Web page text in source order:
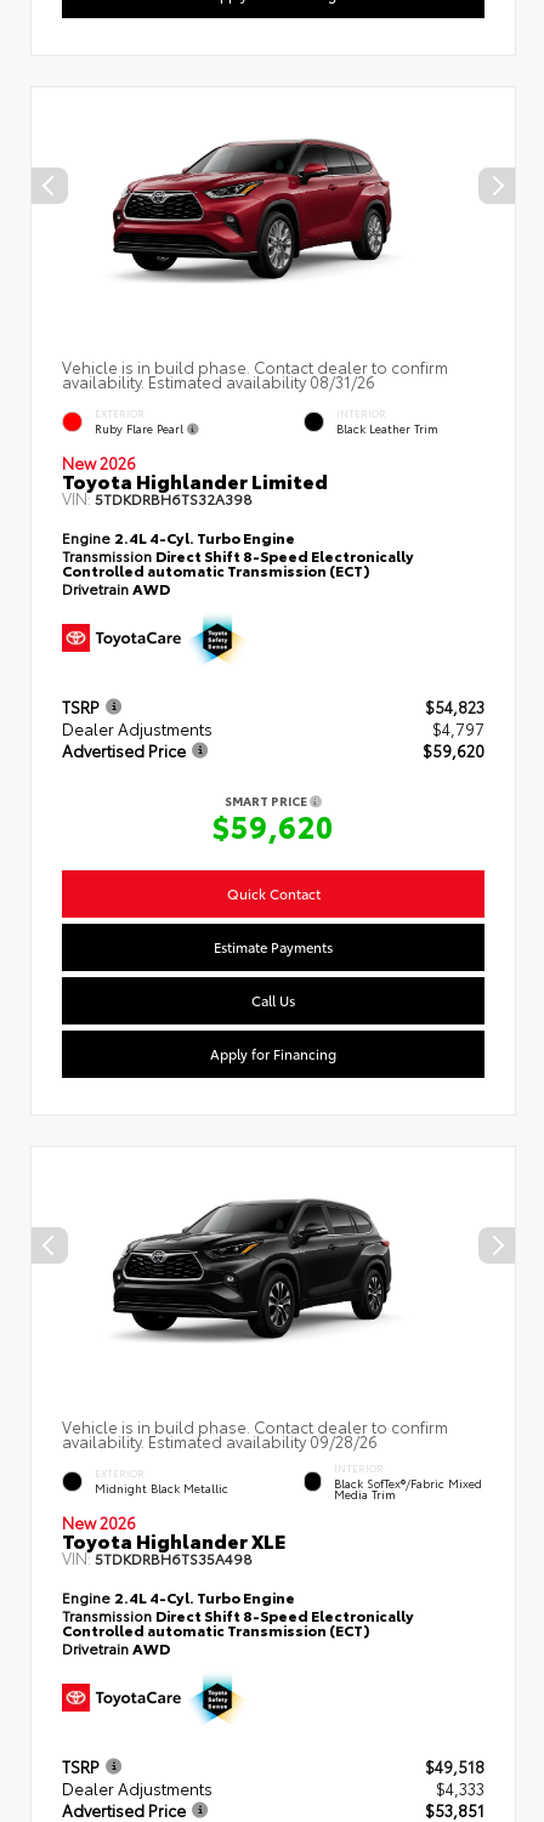
Vehicle is in build phase. Contact dealer to confirm
availability. Estimated availability 08/31/26
EXTERIOR
Ruby Flare Pearl
INTERIOR
Black Leather Trim
New 2026
Toyota Highlander Limited
VIN:5TDKDRBH6TS32A398
Engine 2.4L 4-Cyl. Turbo Engine
Transmission Direct Shift 8-Speed Electronically
Controlled automatic Transmission (ECT)
DrivetrainAWD
TSRP
$54,823
Dealer Adjustments
$4,797
Advertised Price
$59,620
SMART PRICE
$59,620
Quick Contact
Estimate Payments
Call Us
Apply for Financing
Vehicle is in build phase. Contact dealer to confirm
availability. Estimated availability 09/28/26
EXTERIOR
Midnight Black Metallic
INTERIOR
Black SofTex®/fabric Mixed
Media Trim
New 2026
Toyota Highlander XLE
VIN:5TDKDRBH6TS35A498
Engine 2.4L 4-Cyl. Turbo Engine
Transmission Direct Shift 8-Speed Electronically
Controlled automatic Transmission (ECT)
DrivetrainAWD
TSRP
$49,518
Dealer Adjustments
$4,333
Advertised Price
$53,851